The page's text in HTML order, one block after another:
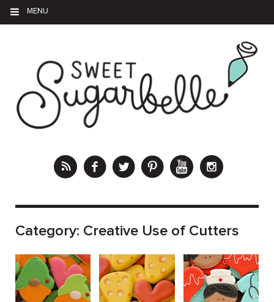
MENU
Category: Creative Use of Cutters